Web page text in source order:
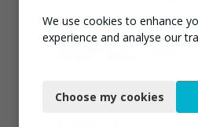
Emma
as
We use cookies to enhance
experience and analyse our
Functional
Choose my cookies